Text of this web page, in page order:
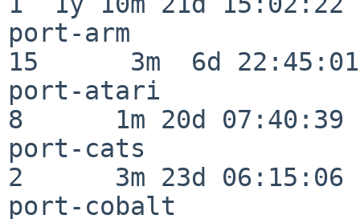
port-arm
15      3m  6d 22:45:01
port-atari
8      1m 20d 07:40:39
port-cats
2      3m 23d 06:15:06
port-cobalt